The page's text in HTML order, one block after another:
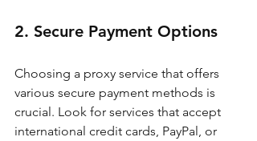
2. Secure Payment Options
Choosing a proxy service that offers
various secure payment methods is
crucial. Look for services that accept
international credit cards, PayPal, or